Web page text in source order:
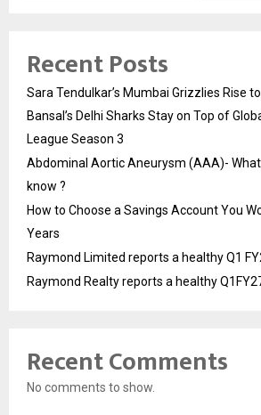
Recent Posts
Sara Tendulkar’s Mumbai Grizzlies Rise
Bansal’s Delhi Sharks Stay on Top of
League Season 3
Abdominal Aortic Aneurysm (AAA)-
know ?
How to Choose a Savings Account You
Years
Raymond Limited reports a healthy Q1
Raymond Realty reports a healthy
Recent Comments
No comments to show.